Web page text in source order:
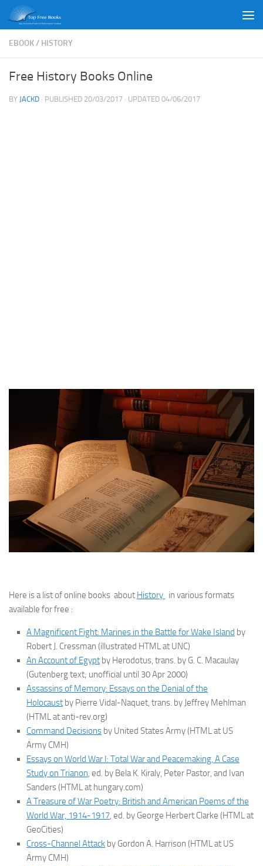
Skip to content
EBOOK/ HISTORY
Free History Books Online
BY JACKD · PUBLISHED 20/03/2017 · UPDATED 04/06/2017
Here is a list of online books about History in various formats
available for free :
A Magnificent Fight: Marines in the Battle for Wake Island by
Robert J. Cressman (illustrated HTML at UNC)
An Account of Egypt by Herodotus, trans. by G. C. Macaulay
(Gutenberg text; unofficial until 30 Apr 2000)
Assassins of Memory: Essays on the Denial of the
Holocaust by Pierre Vidal-Naquet, trans. by Jeffrey Mehlman
(HTML at anti-rev.org)
Command Decisions by United States Army (HTML at US
Army CMH)
Essays on World War I: Total War and Peacemaking, A Case
Study on Trianon, ed. by Bela K. Kiraly, Peter Pastor, and Ivan
Sanders (HTML at hungary.com)
A Treasure of War Poetry: British and American Poems of the
World War, 1914-1917, ed. by George Herbert Clarke (HTML at
GeoCities)
Cross-Channel Attack by Gordon A. Harrison (HTML at US
Army CMH)